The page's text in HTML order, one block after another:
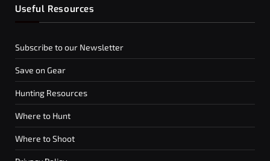
Useful Resources
Subscribe to our Newsletter
Save on Gear
Hunting Resources
Where to Hunt
Where to Shoot